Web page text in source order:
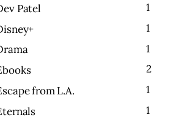
Patel
1
1
1
2
from L.A.
1
1